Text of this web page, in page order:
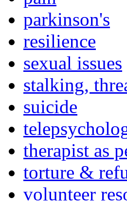
parkinson's
resilience
sexual issues
stalking,
suicide
therapist as
torture &
volunteer